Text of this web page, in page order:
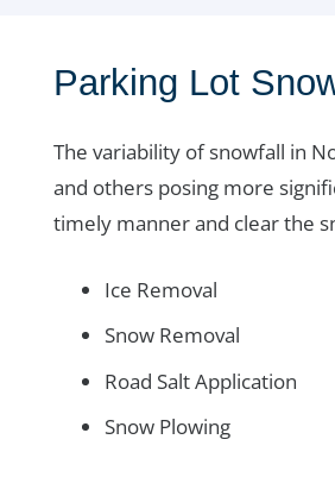
Parking Lot
The variability of snowfall in
and others posing more
timely manner and clear the
Ice Removal
Snow Removal
Road Salt Application
Snow Plowing